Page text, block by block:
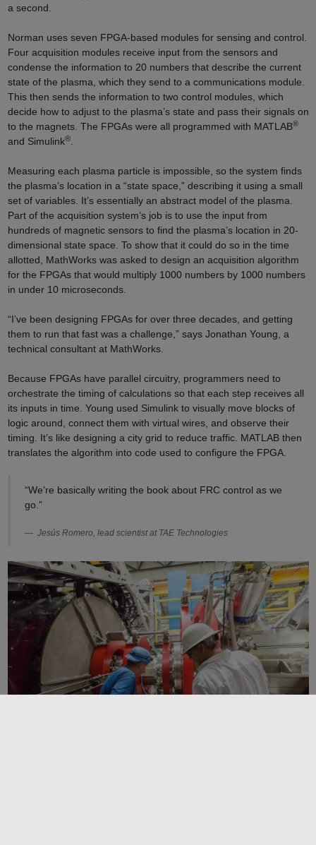
a second.
Norman uses seven FPGA-based modules for sensing and control.
Four acquisition modules receive input from the sensors and
condense the information to 20 numbers that describe the current
state of the plasma, which they send to a communications module.
This then sends the information to two control modules, which
decide how to adjust to the plasma’s state and pass their signals on
to the magnets. The FPGAs were all programmed with MATLAB®
and Simulink®.
Measuring each plasma particle is impossible, so the system finds
the plasma’s location in a “state space,” describing it using a small
set of variables. It’s essentially an abstract model of the plasma.
Part of the acquisition system’s job is to use the input from
hundreds of magnetic sensors to find the plasma’s location in 20-
dimensional state space. To show that it could do so in the time
allotted, MathWorks was asked to design an acquisition algorithm
for the FPGAs that would multiply 1000 numbers by 1000 numbers
in under 10 microseconds.
“I’ve been designing FPGAs for over three decades, and getting
them to run that fast was a challenge,” says Jonathan Young, a
technical consultant at MathWorks.
Because FPGAs have parallel circuitry, programmers need to
orchestrate the timing of calculations so that each step receives all
its inputs in time. Young used Simulink to visually move blocks of
logic around, connect them with virtual wires, and observe their
timing. It’s like designing a city grid to reduce traffic. MATLAB then
translates the algorithm into code used to configure the FPGA.
“We’re basically writing the book about FRC control as we
go.”
Jesús Romero, lead scientist at TAE Technologies